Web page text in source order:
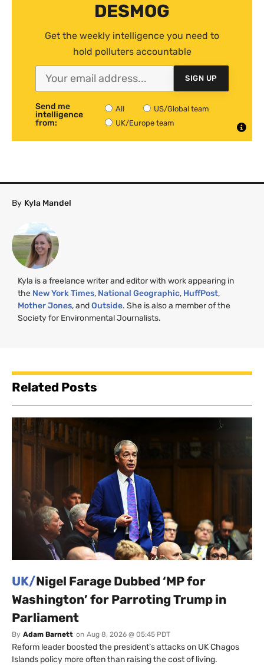
DESMOG
Get the weekly intelligence you need to
hold polluters accountable
SIGN UP
Send me
intelligence
from:
All
US/Global team
UK/Europe team
By Kyla Mandel
Kyla is a freelance writer and editor with work appearing in
the New York Times, National Geographic, HuffPost,
Mother Jones, andOutside. She is also a member of the
Society for Environmental Journalists.
Related Posts
UK/Nigel Farage Dubbed ‘MP for
Washington’ for Parroting Trump in
Parliament
By Adam Barnett on Aug 8, 2026 @ 05:45 PDT
Reform leader boosted the president’s attacks on UK Chagos
Islands policy more often than raising the cost of living.